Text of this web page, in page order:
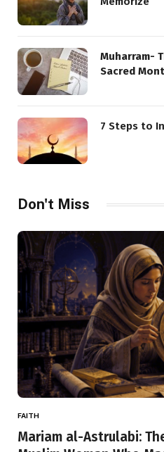
Muharram-
Sacred
7 Steps to
Don't Miss
FAITH
Mariam al-Astrulabi: